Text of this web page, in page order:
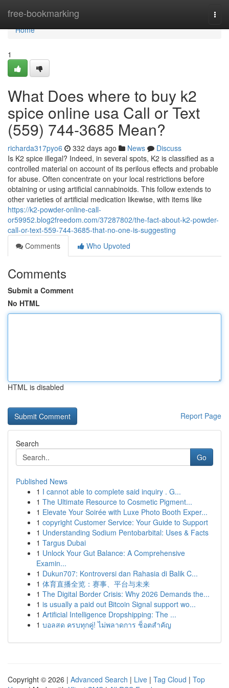
free-bookmarking
Home
Home
1
What Does where to buy k2
spice online usa Call or Text
(559) 744-3685 Mean?
richarda317pyo6 332 days ago News
Discuss
Is K2 spice illegal? Indeed, in several spots, K2 is classified as a
controlled material on account of its perilous effects and probable
for abuse. Often concentrate on your local restrictions before
obtaining or using artificial cannabinoids. This follow extends to
other varieties of artificial medication likewise, with items like
https://k2-powder-online-call-
or59952.blog2freedom.com/37287802/the-fact-about-k2-powder-
call-or-text-559-744-3685-that-no-one-is-suggesting
Comments
Who Upvoted
Comments
Submit a Comment
No HTML
HTML is disabled
Report Page
Search
Go
Published News
1 I cannot able to complete said inquiry . G...
1 The Ultimate Resource to Cosmetic Pigment...
1 Elevate Your Soirée with Luxe Photo Booth Exper...
1 copyright Customer Service: Your Guide to Support
1 Understanding Sodium Pentobarbital: Uses & Facts
1 Targus Dubai
1 Unlock Your Gut Balance: A Comprehensive
Examin...
1 Dukun707: Kontroversi dan Rahasia di Balik C...
1 体育直播全览：赛事、平台与未来
1 The Digital Border Crisis: Why 2026 Demands the...
1 is usually a paid out Bitcoin Signal support wo...
1 Artificial Intelligence Dropshipping: The ...
1 บอลสด ครบทุกคู่! ไม่พลาดการ ช็อตสำคัญ
Copyright © 2026 | Advanced Search | Live | Tag Cloud | Top